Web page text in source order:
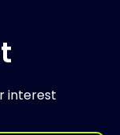
interest